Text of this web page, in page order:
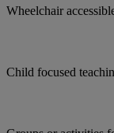
Wheelchair
Child focused